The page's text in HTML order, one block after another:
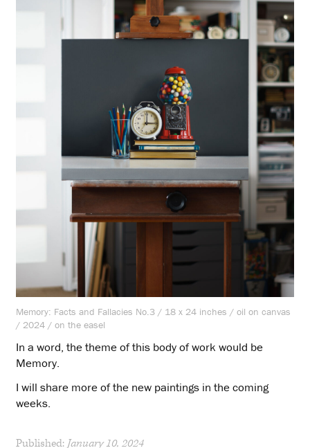
Memory: Facts and Fallacies No.3 / 18 x 24 inches / oil on canvas
/ 2024 / on the easel
In a word, the theme of this body of work would be
Memory.
I will share more of the new paintings in the coming
weeks.
Published:January 10, 2024